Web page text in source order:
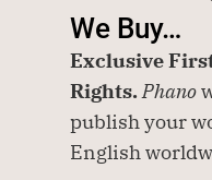
We Buy…
Exclusive
Rights. Phano
publish your
English